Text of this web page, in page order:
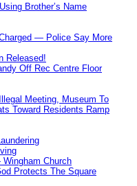
Brother’s Name
— Police Say More
Released!
Off Rec Centre Floor
Meeting, Museum To
Toward Residents Ramp
Church
Protects The Square